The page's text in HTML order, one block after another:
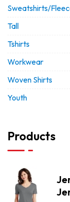
Sweatshirts/
Tall
Tshirts
Workwear
Woven Shirts
Youth
Products